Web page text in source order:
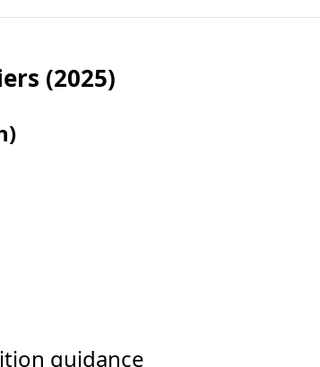
(2025)
guidance